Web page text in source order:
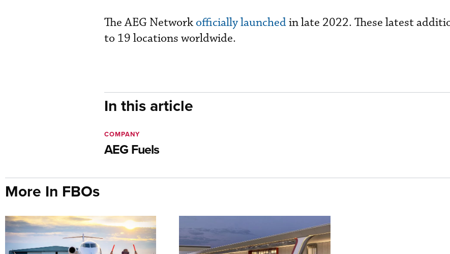
The AEG Network officially launchedin late 2022. These latest
to 19 locations worldwide.
In this article
AEG Fuels
COMPANY
More In FBOs